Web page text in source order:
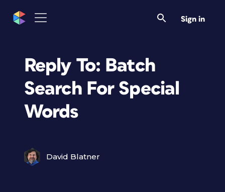
Sign in
Reply To: Batch
Search For Special
Words
David Blatner